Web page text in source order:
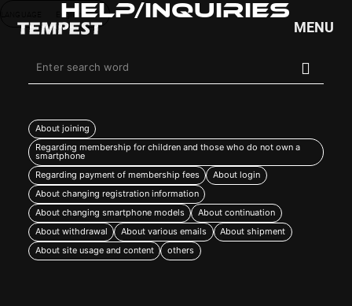
English
MENU
NEWS
SCHEDULE
PROFILE
DISCOGRAPHY
VIDEO
GOODS
Help/Inquiries
About joining
Regarding membership for children and those who do not own a
smartphone
Regarding payment of membership fees
About login
About changing registration information
About changing smartphone models
About continuation
About withdrawal
About various emails
About shipment
About site usage and content
others